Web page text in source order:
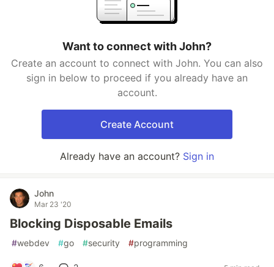
Want to connect with John?
Create an account to connect with John. You can also
sign in below to proceed if you already have an
account.
Create Account
Already have an account? Sign in
John
Mar 23 '20
Blocking Disposable Emails
#webdev #go #security #programming